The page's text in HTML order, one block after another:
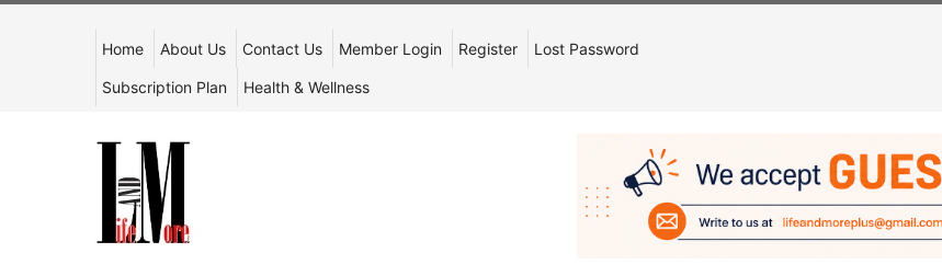
Home About Us Contact Us Member Login Register Lost Password
Subscription Plan Health & Wellness